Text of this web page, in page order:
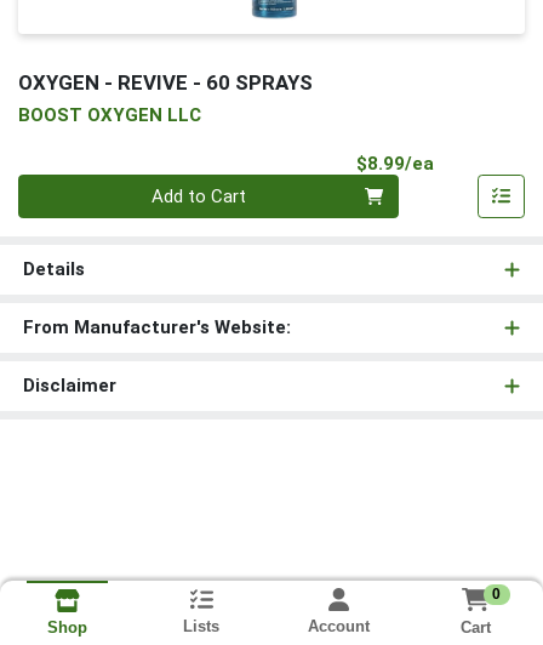
OXYGEN - REVIVE - 60 SPRAYS
BOOST OXYGEN LLC
$8.99/ea
Add to Cart
Details
From Manufacturer's Website:
Disclaimer
Shop Lists Account
0
Cart